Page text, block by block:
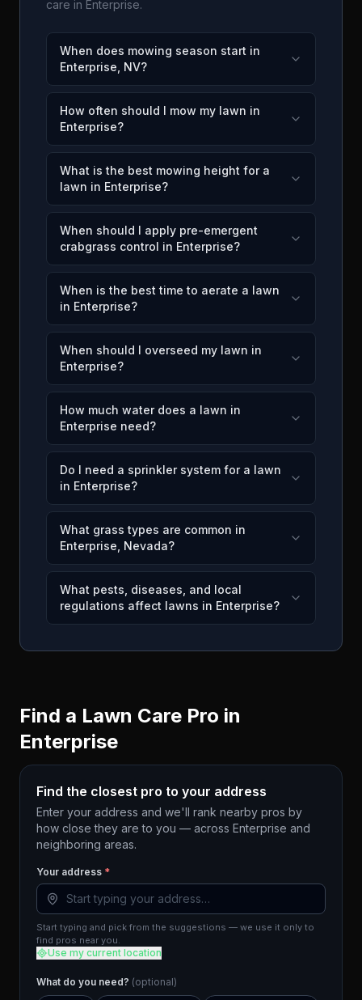
care in Enterprise.
When does mowing season start in
Enterprise, NV?
How often should I mow my lawn in
Enterprise?
What is the best mowing height for a
lawn in Enterprise?
When should I apply pre-emergent
crabgrass control in Enterprise?
When is the best time to aerate a lawn
in Enterprise?
When should I overseed my lawn in
Enterprise?
How much water does a lawn in
Enterprise need?
Do I need a sprinkler system for a lawn
in Enterprise?
What grass types are common in
Enterprise, Nevada?
What pests, diseases, and local
regulations affect lawns in Enterprise?
Find a Lawn Care Pro in
Enterprise
Find the closest pro to your address
Enter your address and we'll rank nearby pros by
how close they are to you — across Enterprise and
neighboring areas.
Your address *
Start typing and pick from the suggestions — we use it only to
find pros near you.
Use my current location
What do you need? (optional)